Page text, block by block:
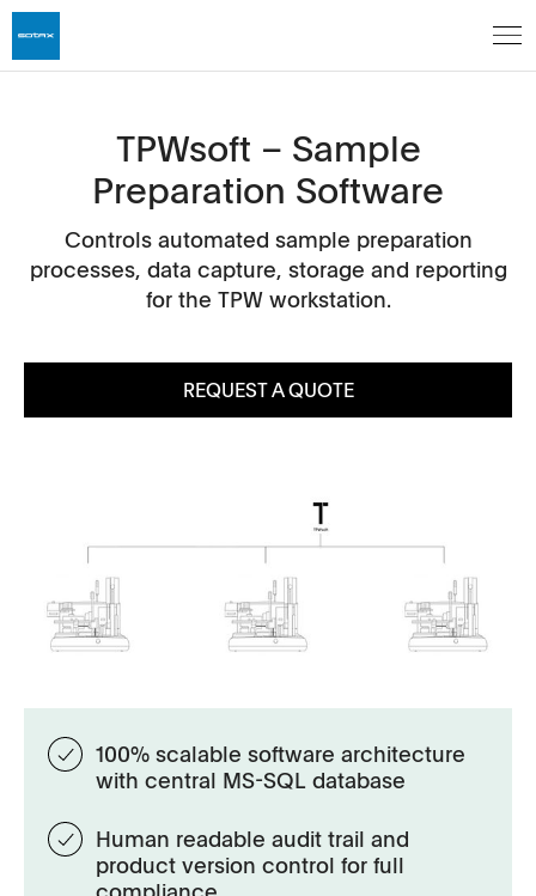
TPWsoft – Sample
Preparation Software
Controls automated sample preparation
processes, data capture, storage and reporting
for the TPW workstation.
REQUEST A QUOTE
100% scalable software architecture
with central MS-SQL database
Human readable audit trail and
product version control for full